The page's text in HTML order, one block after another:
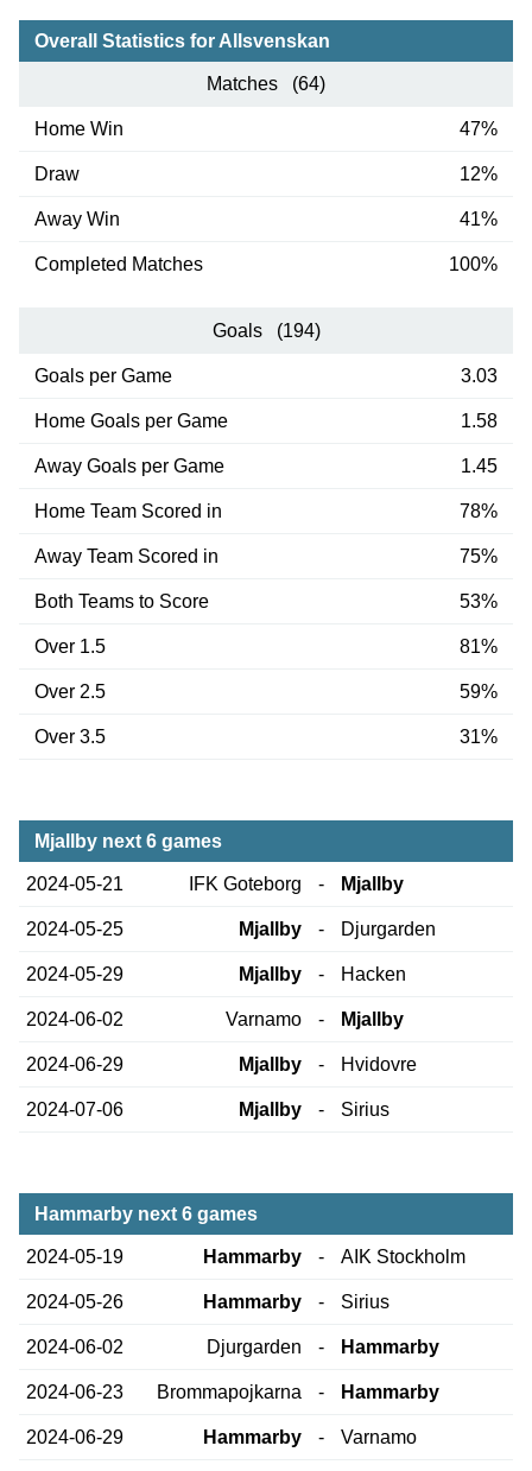
Overall Statistics for Allsvenskan
Matches (64)
Home Win 47%
Draw 12%
Away Win 41%
Completed Matches 100%
Goals (194)
Goals per Game 3.03
Home Goals per Game 1.58
Away Goals per Game 1.45
Home Team Scored in 78%
Away Team Scored in 75%
Both Teams to Score 53%
Over 1.5 81%
Over 2.5 59%
Over 3.5 31%
Mjallby next 6 games
2024-05-21 IFK Goteborg - Mjallby
2024-05-25 Mjallby - Djurgarden
2024-05-29 Mjallby - Hacken
2024-06-02 Varnamo - Mjallby
2024-06-29 Mjallby - Hvidovre
2024-07-06 Mjallby - Sirius
Hammarby next 6 games
2024-05-19 Hammarby - AIK Stockholm
2024-05-26 Hammarby - Sirius
2024-06-02 Djurgarden - Hammarby
2024-06-23 Brommapojkarna - Hammarby
2024-06-29 Hammarby - Varnamo